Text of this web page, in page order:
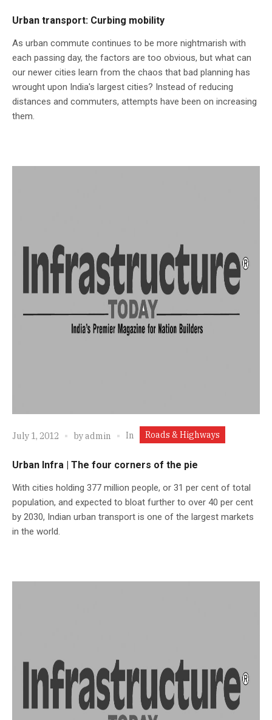
Urban transport: Curbing mobility
As urban commute continues to be more nightmarish with
each passing day, the factors are too obvious, but what can
our newer cities learn from the chaos that bad planning has
wrought upon India's largest cities? Instead of reducing
distances and commuters, attempts have been on increasing
them.
July 1, 2012 byadmin In Roads & Highways
Urban Infra | The four corners of the pie
With cities holding 377 million people, or 31 per cent of total
population, and expected to bloat further to over 40 per cent
by 2030, Indian urban transport is one of the largest markets
in the world.